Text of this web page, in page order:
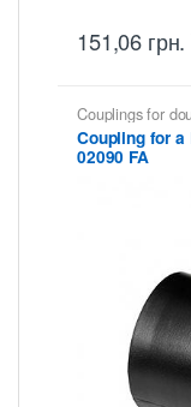
151,06 грн.
Couplings for
Coupling for a
02090 FA